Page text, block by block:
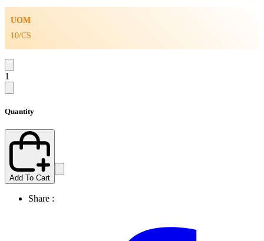
UOM
10/CS
1
Quantity
Add To Cart
Share :